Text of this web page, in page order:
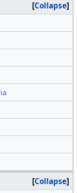
Collapse
Collapse